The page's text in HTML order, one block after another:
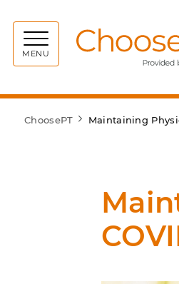
MENU
ChoosePT Maintaining